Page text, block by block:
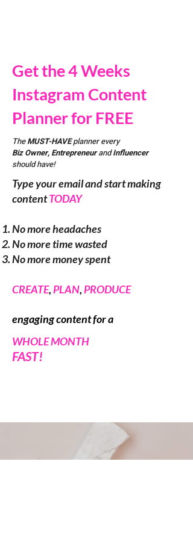
Get the 4 Weeks
Instagram Content
Planner for FREE
TheMUST-HAVEplanner every
Biz Owner, EntrepreneurandInfluencer
should have!
Type your email and start making
contentTODAY
No more headaches
No more time wasted
No more money spent
CREATE,PLAN,PRODUCE
engagingcontent for a
WHOLE MONTH
FAST!